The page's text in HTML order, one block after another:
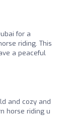
for a
riding. This
a peaceful
and cozy and
horse riding u